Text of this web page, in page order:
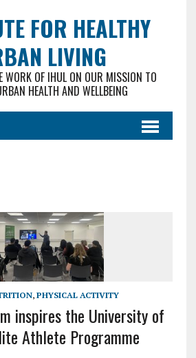
FOR HEALTHY
LIVING
WORK OF IHUL ON OUR MISSION TO
HEALTH AND WELLBEING
, PHYSICAL ACTIVITY
inspires the University of
Athlete Programme